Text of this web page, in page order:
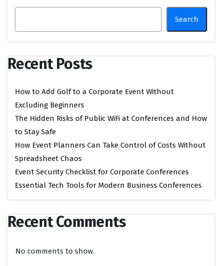
Search
Recent Posts
How to Add Golf to a Corporate Event Without
Excluding Beginners
The Hidden Risks of Public WiFi at Conferences and How
to Stay Safe
How Event Planners Can Take Control of Costs Without
Spreadsheet Chaos
Event Security Checklist for Corporate Conferences
Essential Tech Tools for Modern Business Conferences
Recent Comments
No comments to show.